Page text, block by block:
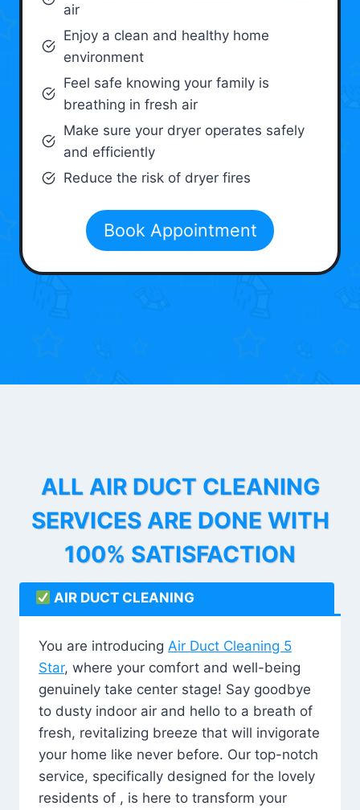
air
Enjoy a clean and healthy home
environment
Feel safe knowing your family is
breathing in fresh air
Make sure your dryer operates safely
and efficiently
Reduce the risk of dryer fires
Book Appointment
ALL AIR DUCT CLEANING
SERVICES ARE DONE WITH
100% SATISFACTION
AIR DUCT CLEANING
You are introducing Air Duct Cleaning 5
Star, where your comfort and well-being
genuinely take center stage! Say goodbye
to dusty indoor air and hello to a breath of
fresh, revitalizing breeze that will invigorate
your home like never before. Our top-notch
service, specifically designed for the lovely
residents of , is here to transform your